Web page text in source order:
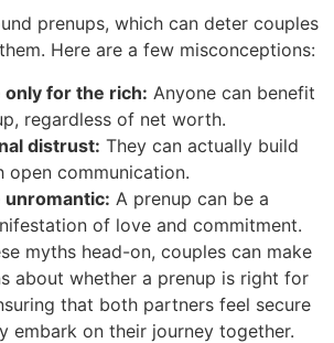
prenups, which can deter couples
Here are a few misconceptions:
only for the rich: Anyone can benefit
regardless of net worth.
distrust: They can actually build
open communication.
unromantic: A prenup can be a
of love and commitment.
myths head-on, couples can make
about whether a prenup is right for
that both partners feel secure
embark on their journey together.